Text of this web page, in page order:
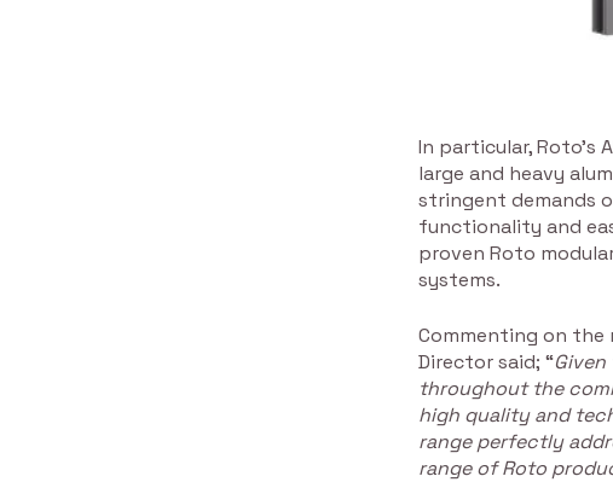
In particular, Roto’s
large and heavy
stringent demands
functionality and
proven Roto
systems.
Commenting on the
Director said; “
throughout the
high quality and
range perfectly
range of Roto